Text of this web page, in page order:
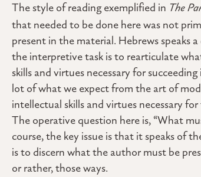
The style of reading exemplified in The
that needed to be done here was not
present in the material. Hebrews
the interpretive task is to rearticulate
skills and virtues necessary for
lot of what we expect from the art of
intellectual skills and virtues necessary
The operative question here is, “What
course, the key issue is that it speaks of
is to discern what the author must be
or rather, those ways.